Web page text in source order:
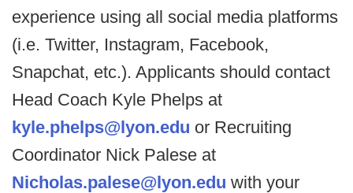
experience using all social media platforms
(i.e. Twitter, Instagram, Facebook,
Snapchat, etc.). Applicants should contact
Head Coach Kyle Phelps at
kyle.phelps@lyon.edu or Recruiting
Coordinator Nick Palese at
Nicholas.palese@lyon.edu with your